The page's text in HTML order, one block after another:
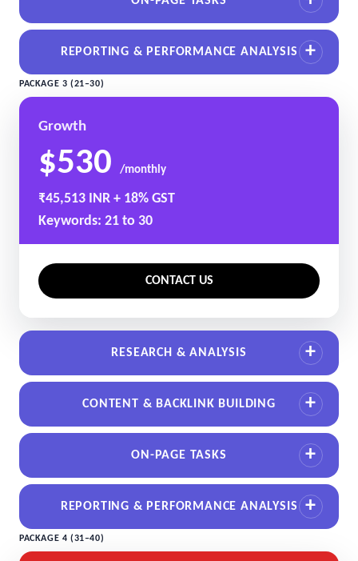
REPORTING & PERFORMANCE ANALYSIS
PACKAGE 3 (21–30)
Growth
$530 /monthly
₹45,513 INR + 18% GST
Keywords: 21 to 30
CONTACT US
RESEARCH & ANALYSIS
CONTENT & BACKLINK BUILDING
ON-PAGE TASKS
REPORTING & PERFORMANCE ANALYSIS
PACKAGE 4 (31–40)